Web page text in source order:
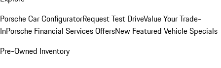
Porsche Car ConfiguratorRequest Test DriveValue Your Trade-
InPorsche Financial Services OffersNew Featured Vehicle Specials
Pre-Owned Inventory